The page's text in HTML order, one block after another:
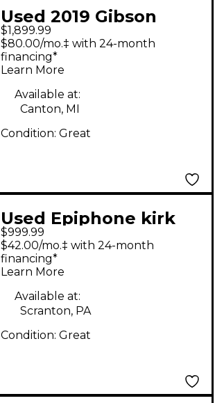
Used 2019 Gibson
Flying V Antique
Natural Solid Body
Electric Guitar
$1,899.99
$80.00/mo.‡ with 24-month
financing*
Learn More
Available at:
Canton, MI
Condition: Great
Used Epiphone kirk
hammett flying v
Purple Solid Body
Electric Guitar
$999.99
$42.00/mo.‡ with 24-month
financing*
Learn More
Available at:
Scranton, PA
Condition: Great